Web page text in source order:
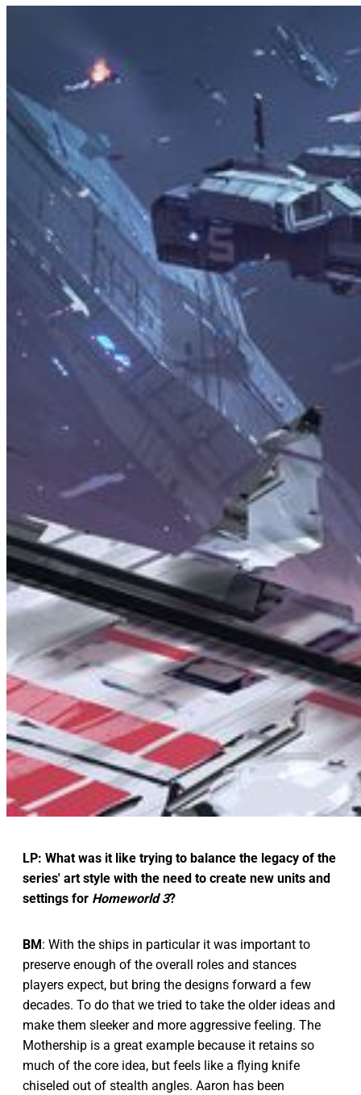
LP: What was it like trying to balance the legacy of the
series' art style with the need to create new units and
settings for Homeworld 3?
BM: With the ships in particular it was important to
preserve enough of the overall roles and stances
players expect, but bring the designs forward a few
decades. To do that we tried to take the older ideas and
make them sleeker and more aggressive feeling. The
Mothership is a great example because it retains so
much of the core idea, but feels like a flying knife
chiseled out of stealth angles. Aaron has been